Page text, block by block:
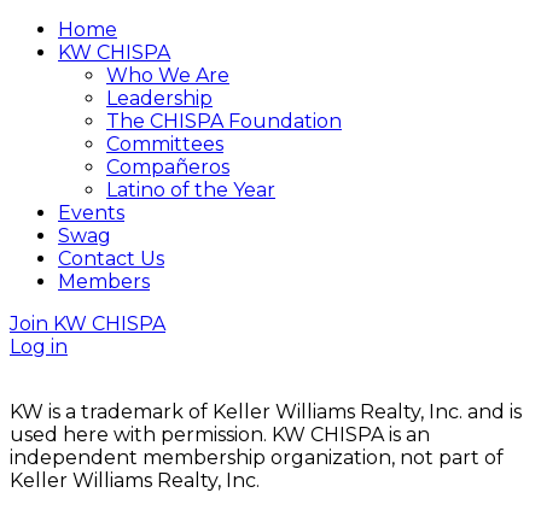
Home
KW CHISPA
Who We Are
Leadership
The CHISPA Foundation
Committees
Compañeros
Latino of the Year
Events
Swag
Contact Us
Members
Join KW CHISPA
Log in
KW is a trademark of Keller Williams Realty, Inc. and is
used here with permission. KW CHISPA is an
independent membership organization, not part of
Keller Williams Realty, Inc.